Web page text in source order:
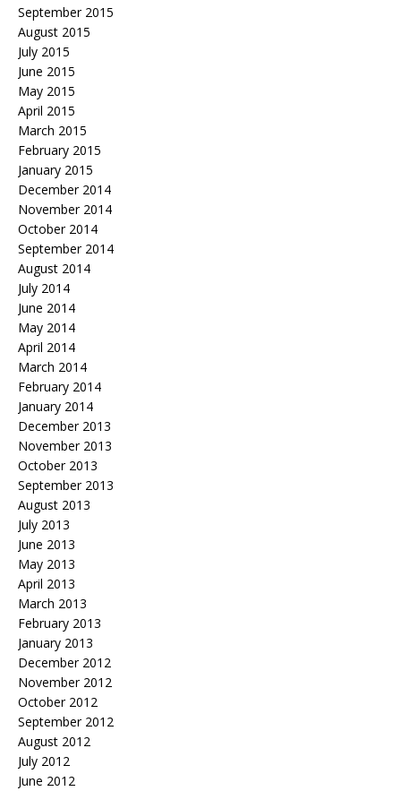
September 2015
August 2015
July 2015
June 2015
May 2015
April 2015
March 2015
February 2015
January 2015
December 2014
November 2014
October 2014
September 2014
August 2014
July 2014
June 2014
May 2014
April 2014
March 2014
February 2014
January 2014
December 2013
November 2013
October 2013
September 2013
August 2013
July 2013
June 2013
May 2013
April 2013
March 2013
February 2013
January 2013
December 2012
November 2012
October 2012
September 2012
August 2012
July 2012
June 2012